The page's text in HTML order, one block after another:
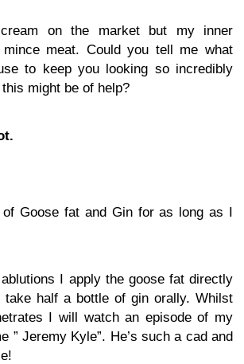
on the market but my inner
meat. Could you tell me what
to keep you looking so incredibly
might be of help?
of Goose fat and Gin for as long as I
I apply the goose fat directly
take half a bottle of gin orally. Whilst
I will watch an episode of my
” Jeremy Kyle”. He’s such a cad and